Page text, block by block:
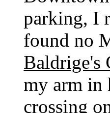
parking, I
found no
Baldrige's
my arm in
crossing